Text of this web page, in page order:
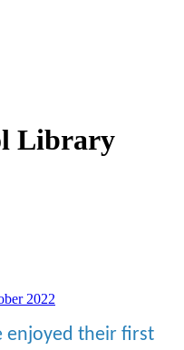
Library
2022
enjoyed their first